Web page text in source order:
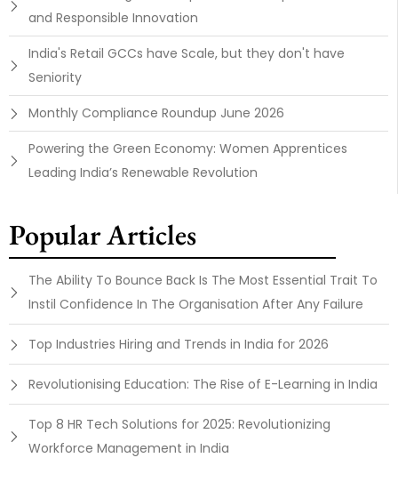
and Responsible Innovation
India's Retail GCCs have Scale, but they don't have
Seniority
Monthly Compliance Roundup June 2026
Powering the Green Economy: Women Apprentices
Leading India’s Renewable Revolution
Popular Articles
The Ability To Bounce Back Is The Most Essential Trait To
Instil Confidence In The Organisation After Any Failure
Top Industries Hiring and Trends in India for 2026
Revolutionising Education: The Rise of E-Learning in India
Top 8 HR Tech Solutions for 2025: Revolutionizing
Workforce Management in India